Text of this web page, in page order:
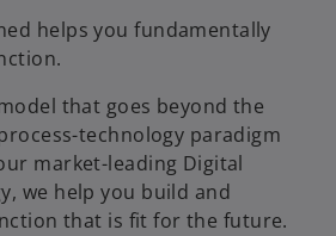
helps you fundamentally
that goes beyond the
technology paradigm
market-leading Digital
we help you build and
that is fit for the future.